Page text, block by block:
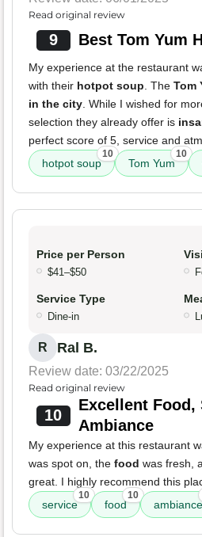
Read original review
9 Best Tom Yum
My experience at the restaurant
with their hotpot soup. The Tom
in the city. While I wished for
selection they already offer is
perfect score of 5, service and
hotpot soup
10
Tom Yum
10
Price per Person
$41–$50
Service Type
Dine-in
R Ral B.
Review date: 03/22/2025
Read original review
10
Excellent Food,
Ambiance
My experience at this restaurant
was spot on, the food was fresh,
great. I highly recommend this
service
10
food
10
ambiance